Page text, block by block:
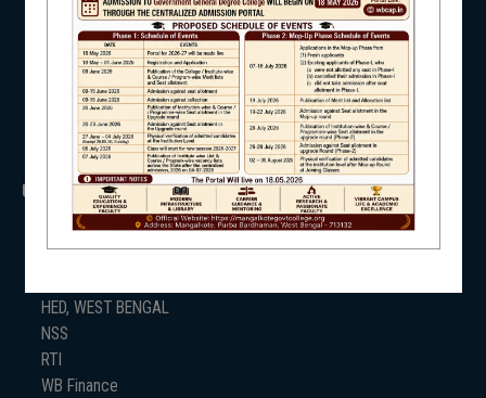
USEFUL LINKS
HED, WEST BENGAL
NSS
RTI
WB Finance